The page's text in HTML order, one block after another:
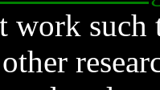
work such